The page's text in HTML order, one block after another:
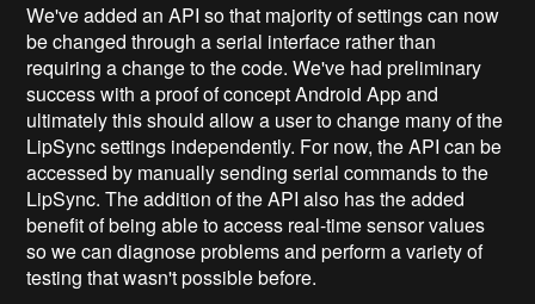
We've added an API so that majority of settings can now
be changed through a serial interface rather than
requiring a change to the code. We've had preliminary
success with a proof of concept Android App and
ultimately this should allow a user to change many of the
LipSync settings independently. For now, the API can be
accessed by manually sending serial commands to the
LipSync. The addition of the API also has the added
benefit of being able to access real-time sensor values
so we can diagnose problems and perform a variety of
testing that wasn't possible before.